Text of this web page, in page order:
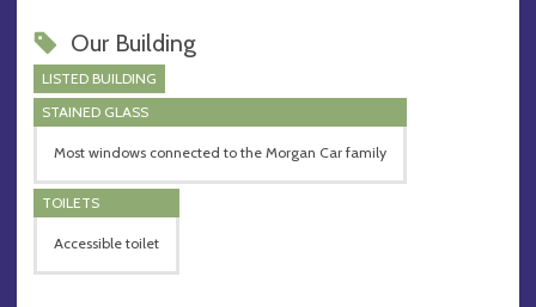
Our Building
LISTED BUILDING
STAINED GLASS
Most windows connected to the Morgan Car family
TOILETS
Accessible toilet